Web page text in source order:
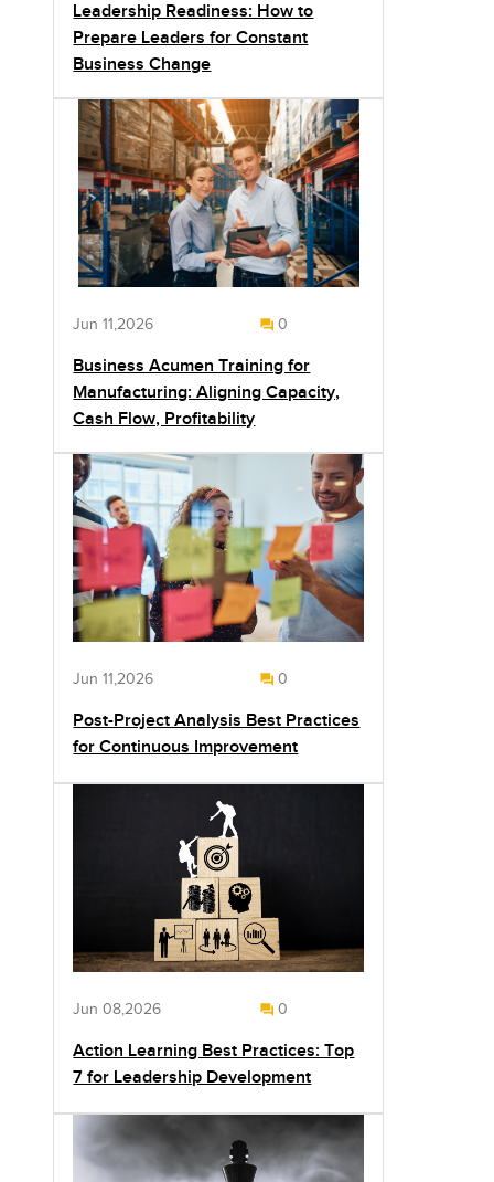
Leadership Readiness: How to
Prepare Leaders for Constant
Business Change
Jun 11,2026 0
Business Acumen Training for
Manufacturing: Aligning Capacity,
Cash Flow, Profitability
Jun 11,2026 0
Post-Project Analysis Best Practices
for Continuous Improvement
Jun 08,2026 0
Action Learning Best Practices: Top
7 for Leadership Development